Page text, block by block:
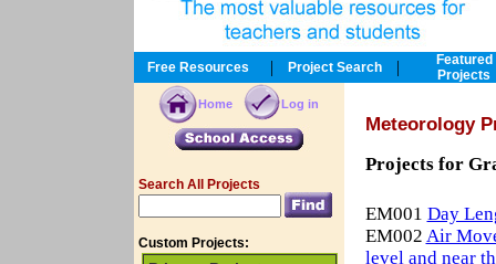
Free Resources | Project Search |
Featured
Projects
Home Log in
Search All Projects
Custom Projects:
Meteorology
Projects for
EM001 Day
EM002 Air
level and near